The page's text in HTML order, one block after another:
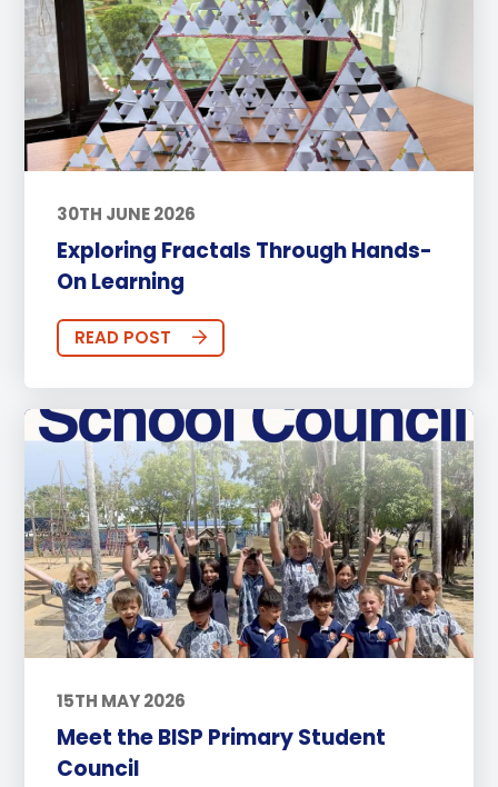
30TH JUNE 2026
Exploring Fractals Through Hands-
On Learning
READ POST
15TH MAY 2026
Meet the BISP Primary Student
Council